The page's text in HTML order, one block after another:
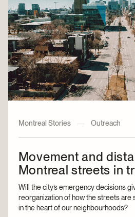
Montreal Stories — Outreach
Movement and
Montreal streets in
Will the city’s emergency decisions
reorganization of how the streets are
in the heart of our neighbourhoods?